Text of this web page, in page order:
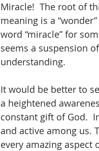
Miracle!  The root of
meaning is a
word “miracle” for
seems a suspension
understanding.
It would be better to
a heightened
constant gift of God.
and active among us.
every amazing aspect